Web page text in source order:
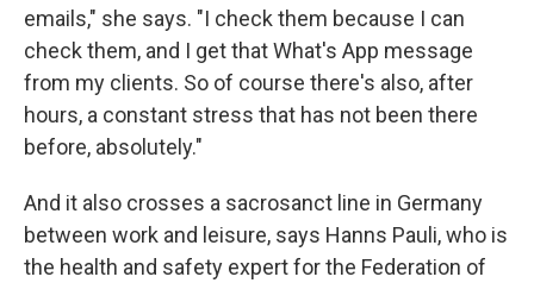
emails," she says. "I check them because I can
check them, and I get that What's App message
from my clients. So of course there's also, after
hours, a constant stress that has not been there
before, absolutely."
And it also crosses a sacrosanct line in Germany
between work and leisure, says Hanns Pauli, who is
the health and safety expert for the Federation of